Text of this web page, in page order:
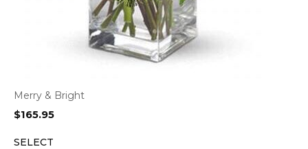
Merry & Bright
$165.95
SELECT